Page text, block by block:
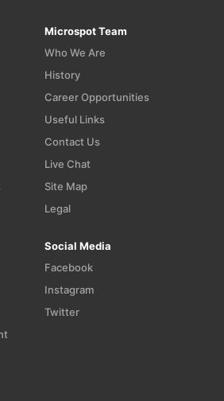
Microspot Team
Who We Are
History
Career Opportunities
Useful Links
Contact Us
Live Chat
Site Map
Legal
Social Media
Facebook
Instagram
Twitter